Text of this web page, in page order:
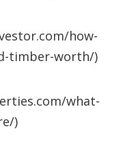
how-
timber-worth/)
what-
)